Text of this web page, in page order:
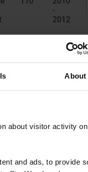
About
about visitor activity
and ads, to provide
-
2012
2014
2025
125 2020